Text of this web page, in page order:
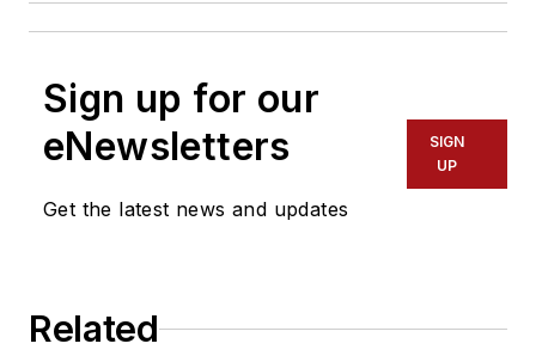
Sign up for our
eNewsletters
Get the latest news and updates
SIGN
UP
Related